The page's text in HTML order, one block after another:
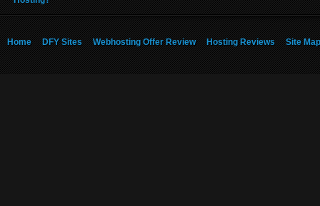
Home DFY Sites Webhosting Offer Review Hosting Reviews Site Map